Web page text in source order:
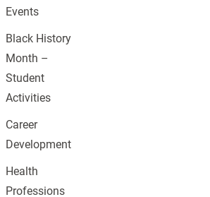
Events
Black History
Month –
Student
Activities
Career
Development
Health
Professions